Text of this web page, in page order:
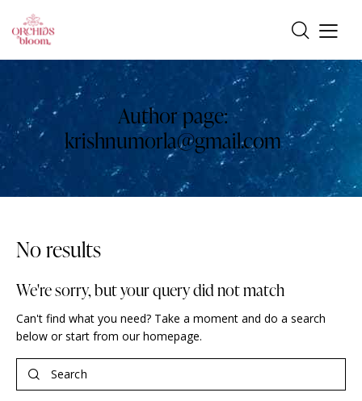
Author page:
krishnumorla@gmail.com
No results
We're sorry, but your query did not match
Can't find what you need? Take a moment and do a search
below or start from our homepage.